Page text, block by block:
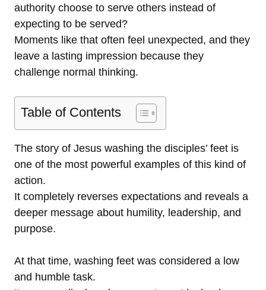
authority choose to serve others instead of
expecting to be served?
Moments like that often feel unexpected, and they
leave a lasting impression because they
challenge normal thinking.
Table of Contents
The story of Jesus washing the disciples’ feet is
one of the most powerful examples of this kind of
action.
It completely reverses expectations and reveals a
deeper message about humility, leadership, and
purpose.
At that time, washing feet was considered a low
and humble task.